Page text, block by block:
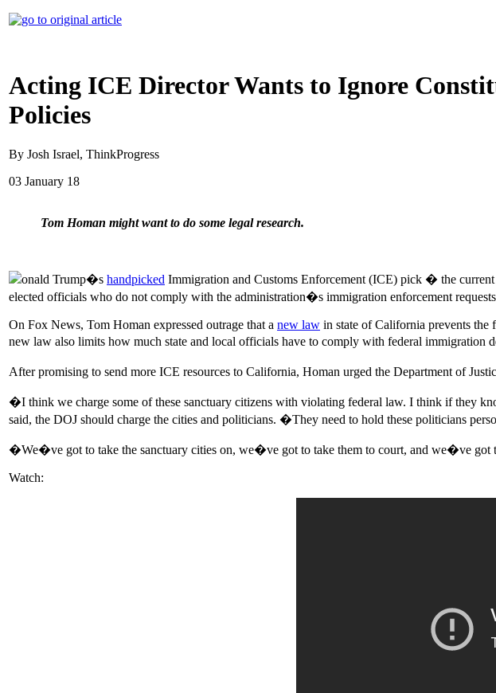
Acting ICE Director Wants to Ignore
Policies
By Josh Israel, ThinkProgress
03 January 18
Tom Homan might want to do some legal research.
onald Trump�s handpicked Immigration and Customs Enforcement (ICE) pick � the
elected officials who do not comply with the administration�s immigration enforcement
On Fox News, Tom Homan expressed outrage that a new law in state of California prevents the
new law also limits how much state and local officials have to comply with federal
After promising to send more ICE resources to California, Homan urged the Department of
�I think we charge some of these sanctuary citizens with violating federal law. I think if they
said, the DOJ should charge the cities and politicians. �They need to hold these politicians
�We�ve got to take the sanctuary cities on, we�ve got to take them to court, and we�ve got
Watch: